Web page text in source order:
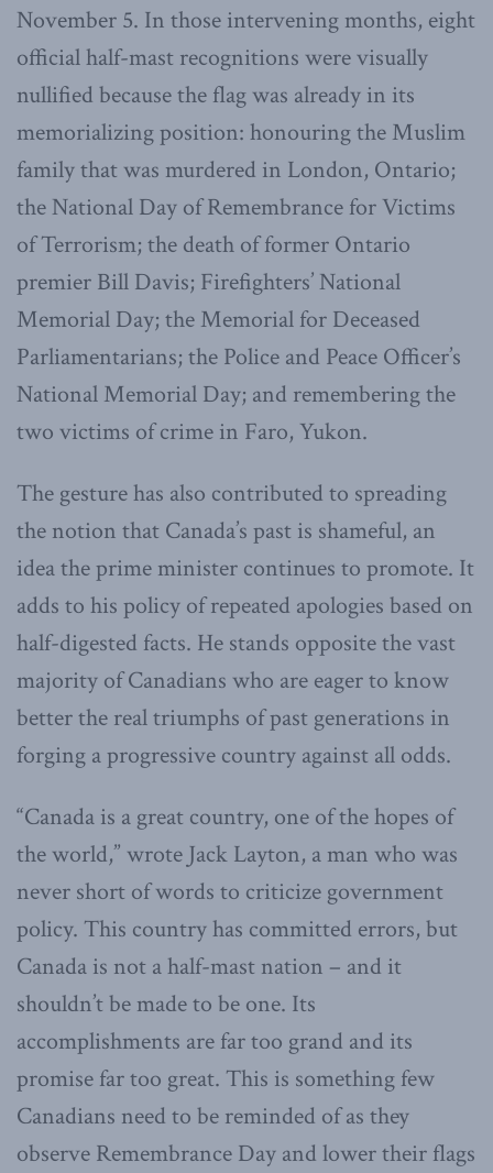
November 5. In those intervening months, eight
official half-mast recognitions were visually
nullified because the flag was already in its
memorializing position: honouring the Muslim
family that was murdered in London, Ontario;
the National Day of Remembrance for Victims
of Terrorism; the death of former Ontario
premier Bill Davis; Firefighters’ National
Memorial Day; the Memorial for Deceased
Parliamentarians; the Police and Peace Officer’s
National Memorial Day; and remembering the
two victims of crime in Faro, Yukon.
The gesture has also contributed to spreading
the notion that Canada’s past is shameful, an
idea the prime minister continues to promote. It
adds to his policy of repeated apologies based on
half-digested facts. He stands opposite the vast
majority of Canadians who are eager to know
better the real triumphs of past generations in
forging a progressive country against all odds.
“Canada is a great country, one of the hopes of
the world,” wrote Jack Layton, a man who was
never short of words to criticize government
policy. This country has committed errors, but
Canada is not a half-mast nation – and it
shouldn’t be made to be one. Its
accomplishments are far too grand and its
promise far too great. This is something few
Canadians need to be reminded of as they
observe Remembrance Day and lower their flags